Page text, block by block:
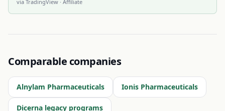
via TradingView · Affiliate
Comparable companies
Alnylam Pharmaceuticals Ionis Pharmaceuticals
Dicerna legacy programs